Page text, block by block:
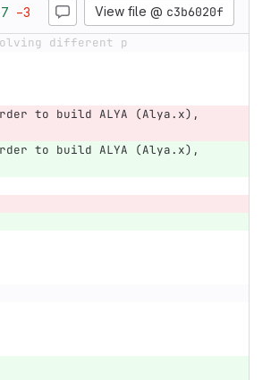
7 −3 View file @ c3b6020f
solving different p
to build ALYA (Alya.x),
to build ALYA (Alya.x),